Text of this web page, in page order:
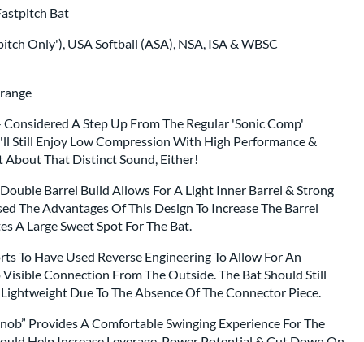
Bat
Only'), USA Softball (ASA), NSA, ISA & WBSC
A Step Up From The Regular 'Sonic Comp'
Still Enjoy Low Compression With High Performance &
That Distinct Sound, Either!
Barrel Build Allows For A Light Inner Barrel & Strong
The Advantages Of This Design To Increase The Barrel
A Large Sweet Spot For The Bat.
To Have Used Reverse Engineering To Allow For An
Connection From The Outside. The Bat Should Still
Due To The Absence Of The Connector Piece.
Provides A Comfortable Swinging Experience For The